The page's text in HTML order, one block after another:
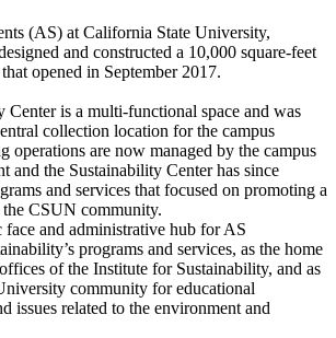
(AS) at California State University,
and constructed a 10,000 square-feet
opened in September 2017.
Center is a multi-functional space and was
collection location for the campus
operations are now managed by the campus
and the Sustainability Center has since
and services that focused on promoting a
CSUN community.
face and administrative hub for AS
programs and services, as the home
of the Institute for Sustainability, and as
community for educational
issues related to the environment and